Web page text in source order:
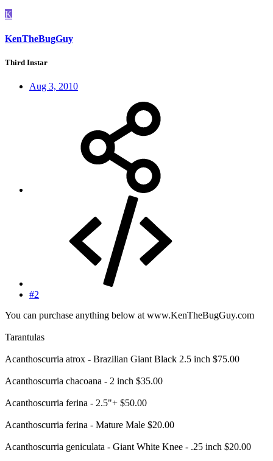
K
KenTheBugGuy
Third Instar
Aug 3, 2010
#2
You can purchase anything below at www.KenTheBugGuy.com
Tarantulas
Acanthoscurria atrox - Brazilian Giant Black 2.5 inch $75.00
Acanthoscurria chacoana - 2 inch $35.00
Acanthoscurria ferina - 2.5"+ $50.00
Acanthoscurria ferina - Mature Male $20.00
Acanthoscurria geniculata - Giant White Knee - .25 inch $20.00